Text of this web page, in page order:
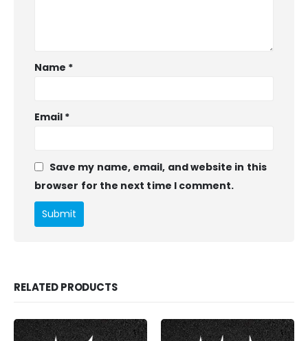
Name *
Email *
Save my name, email, and website in this
browser for the next time I comment.
RELATED PRODUCTS